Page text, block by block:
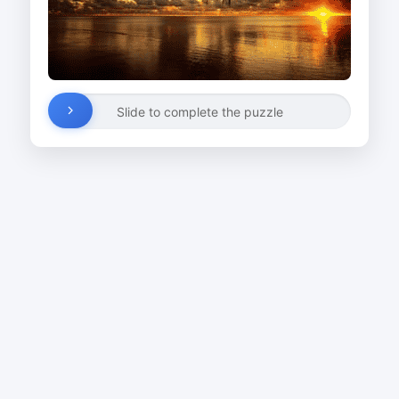
Slide to complete the puzzle